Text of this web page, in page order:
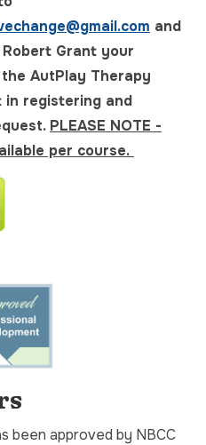
and
Grant your
AutPlay Therapy
registering and
PLEASE NOTE -
per course.
been approved by NBCC